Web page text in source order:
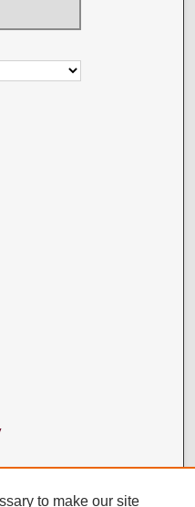
to make our site